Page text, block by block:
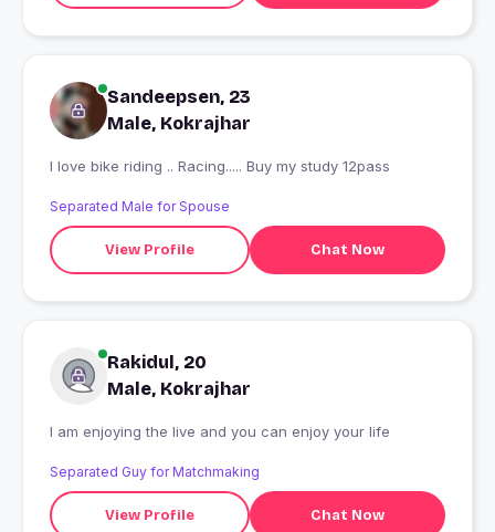
Sandeepsen, 23
Male, Kokrajhar
I love bike riding .. Racing..... Buy my study 12pass
Separated Male for Spouse
View Profile Chat Now
Rakidul, 20
Male, Kokrajhar
I am enjoying the live and you can enjoy your life
Separated Guy for Matchmaking
View Profile Chat Now